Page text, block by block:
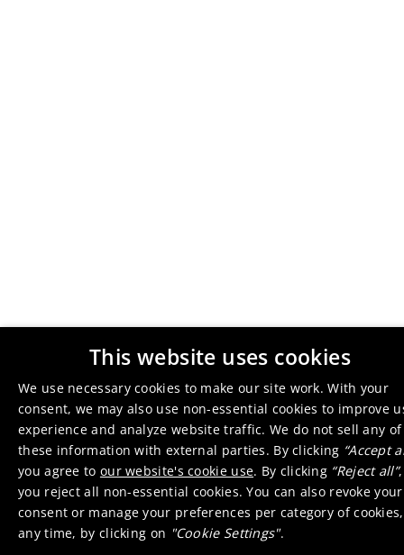
This website uses cookies
We use necessary cookies to make our site work. With your
consent, we may also use non-essential cookies to improve
experience and analyze website traffic. We do not sell any of
these information with external parties. By clicking “Accept
you agree to our website's cookie use. By clicking “Reject all”,
you reject all non-essential cookies. You can also revoke your
consent or manage your preferences per category of
any time, by clicking on "Cookie Settings".